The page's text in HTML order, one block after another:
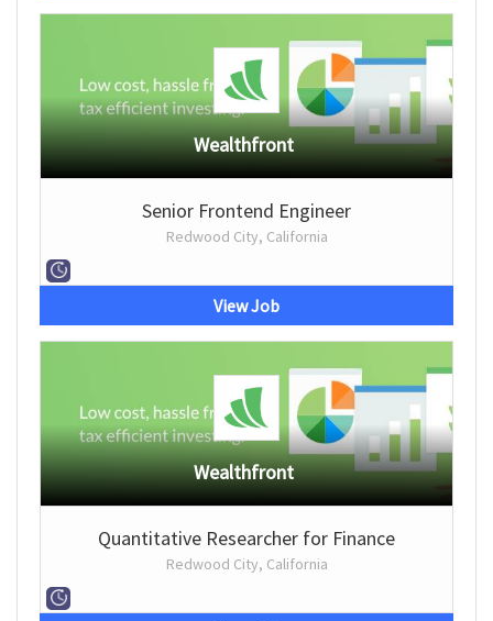
Wealthfront
Senior Frontend Engineer
Redwood City, California
View Job
Wealthfront
Quantitative Researcher for Finance
Redwood City, California